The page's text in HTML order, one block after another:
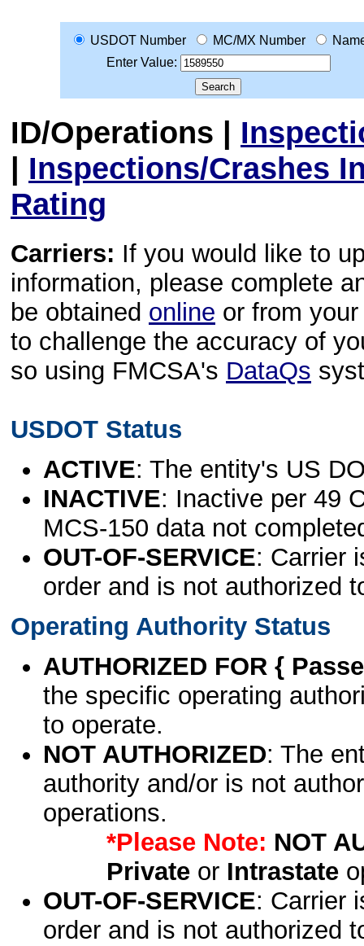
USDOT Number MC/MX Number
Enter Value:
ID/Operations |
| Inspections/Crashes
Rating
Carriers: If you would like to
information, please complete
be obtained online or from
to challenge the accuracy of
so using FMCSA's DataQs
USDOT Status
ACTIVE: The entity's US
INACTIVE: Inactive per 49
MCS-150 data not
OUT-OF-SERVICE: Carrier
order and is not authorized
Operating Authority Status
AUTHORIZED FOR {
the specific operating
to operate.
NOT AUTHORIZED: The
authority and/or is not
operations.
*Please Note: NOT
Privateor Intrastate
OUT-OF-SERVICE: Carrier
order and is not authorized